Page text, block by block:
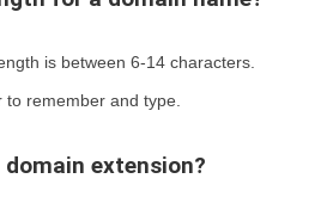
is between 6-14 characters.
remember and type.
extension?